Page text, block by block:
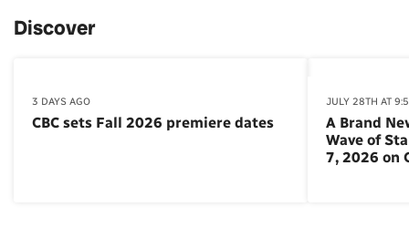
Discover
3 DAYS AGO
CBC sets Fall 2026 premiere dates
JULY 28TH AT
A Brand
Wave of
7, 2026 on